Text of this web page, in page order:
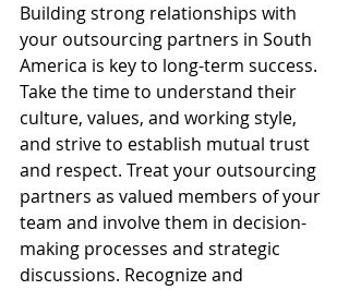
Building strong relationships with
your outsourcing partners in South
America is key to long-term success.
Take the time to understand their
culture, values, and working style,
and strive to establish mutual trust
and respect. Treat your outsourcing
partners as valued members of your
team and involve them in decision-
making processes and strategic
discussions. Recognize and